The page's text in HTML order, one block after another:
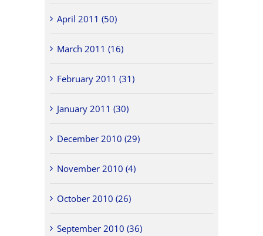
April 2011 (50)
March 2011 (16)
February 2011 (31)
January 2011 (30)
December 2010 (29)
November 2010 (4)
October 2010 (26)
September 2010 (36)